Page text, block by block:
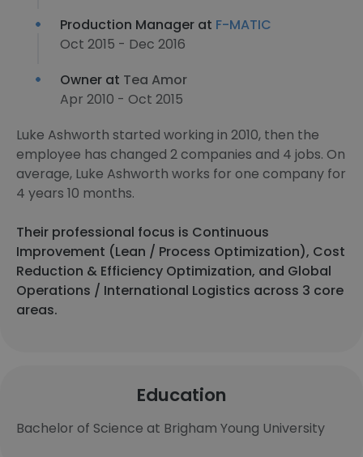
Production Manager at F-MATIC
Oct 2015 - Dec 2016
Owner at Tea Amor
Apr 2010 - Oct 2015
Luke Ashworth started working in 2010, then the
employee has changed 2 companies and 4 jobs. On
average, Luke Ashworth works for one company for
4 years 10 months.
Their professional focus is Continuous
Improvement (Lean / Process Optimization), Cost
Reduction & Efficiency Optimization, and Global
Operations / International Logistics across 3 core
areas.
Education
Bachelor of Science at Brigham Young University